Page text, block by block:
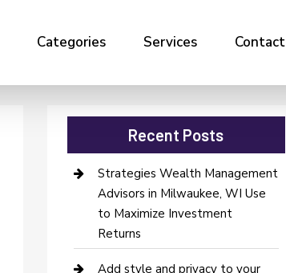
Categories Services Contact
Recent Posts
Strategies Wealth Management
Advisors in Milwaukee, WI Use
to Maximize Investment
Returns
Add style and privacy to your